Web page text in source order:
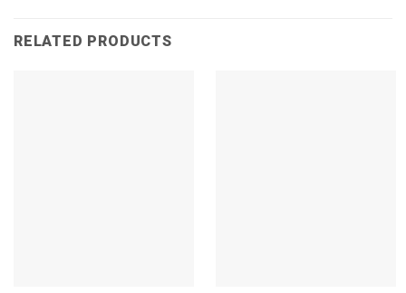
RELATED PRODUCTS